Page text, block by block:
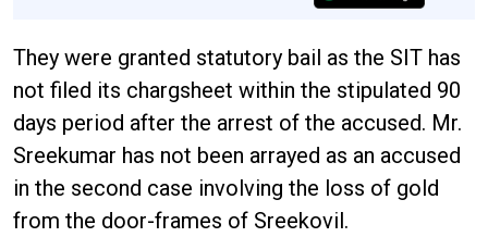
They were granted statutory bail as the SIT has
not filed its chargsheet within the stipulated 90
days period after the arrest of the accused. Mr.
Sreekumar has not been arrayed as an accused
in the second case involving the loss of gold
from the door-frames of Sreekovil.